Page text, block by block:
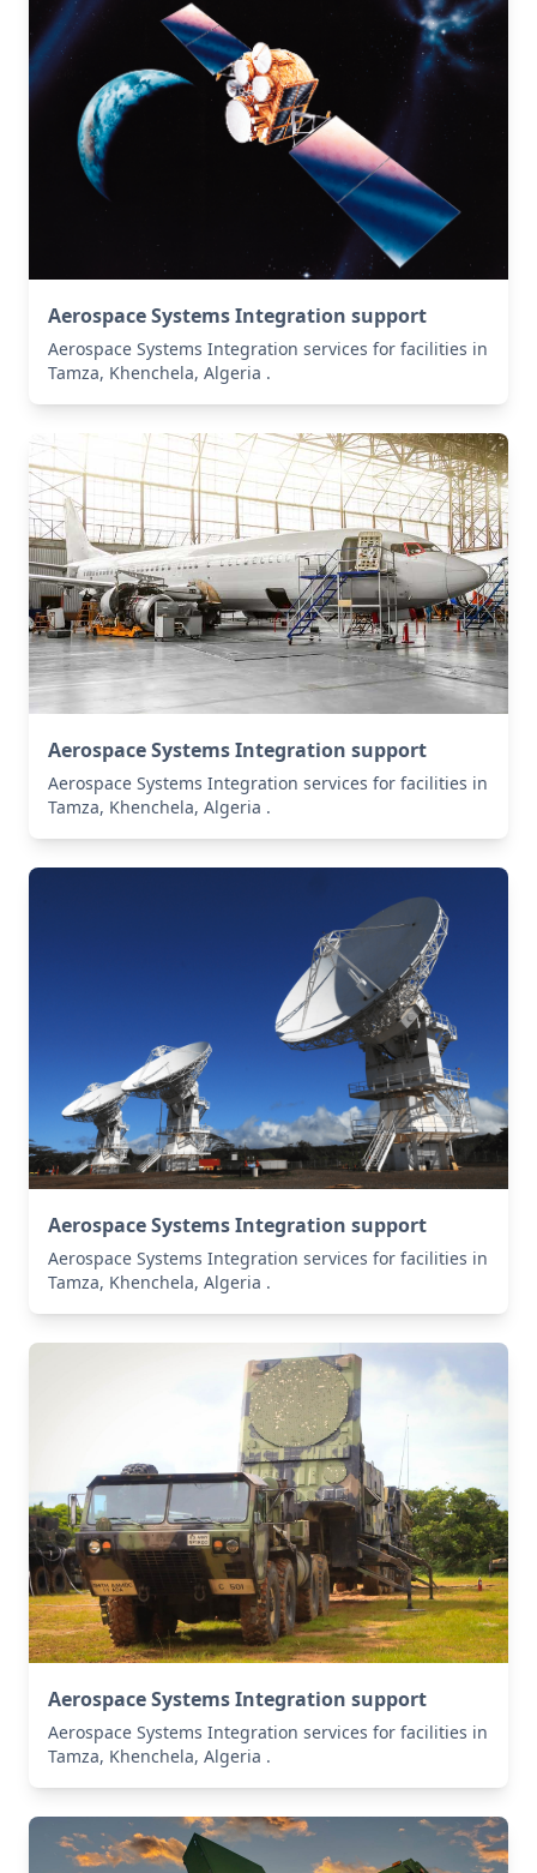
Aerospace Systems Integration support
Aerospace Systems Integration services for facilities in
Tamza, Khenchela, Algeria .
Aerospace Systems Integration support
Aerospace Systems Integration services for facilities in
Tamza, Khenchela, Algeria .
Aerospace Systems Integration support
Aerospace Systems Integration services for facilities in
Tamza, Khenchela, Algeria .
Aerospace Systems Integration support
Aerospace Systems Integration services for facilities in
Tamza, Khenchela, Algeria .